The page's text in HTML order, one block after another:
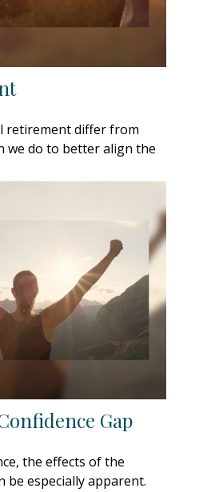
retirement differ from
we do to better align the
Gap
the effects of the
be especially apparent.